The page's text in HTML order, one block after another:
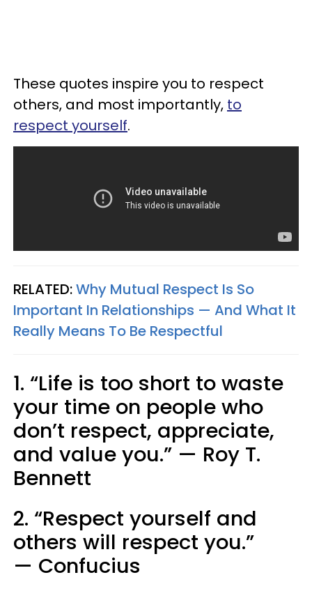
These quotes inspire you to respect
others, and most importantly, to
respect yourself.
RELATED:Why Mutual Respect Is So
Important In Relationships — And What It
Really Means To Be Respectful
1. “Life is too short to waste
your time on people who
don’t respect, appreciate,
and value you.” — Roy T.
Bennett
2. “Respect yourself and
others will respect you.”
— Confucius